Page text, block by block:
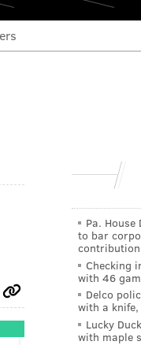
Pa.
to bar
Checking
with 46
Delco
with a
Lucky
with maple